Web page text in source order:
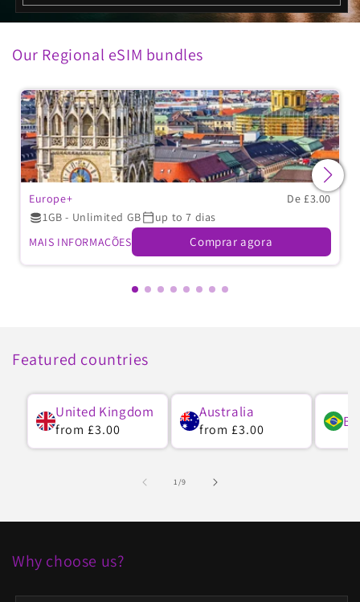
Our Regional eSIM bundles
Europe+
De £3.00
1GB - Unlimited GB
up to 7 dias
MAIS INFORMAÇÕES
Comprar agora
Featured countries
United Kingdom
Preço
regular
from £3.00
Australia
Preço
regular
from £3.00
1/de
9
Why choose us?